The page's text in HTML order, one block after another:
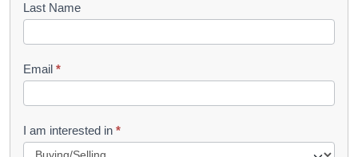
k
e
t
R
Last Name
Email *
I am interested in *